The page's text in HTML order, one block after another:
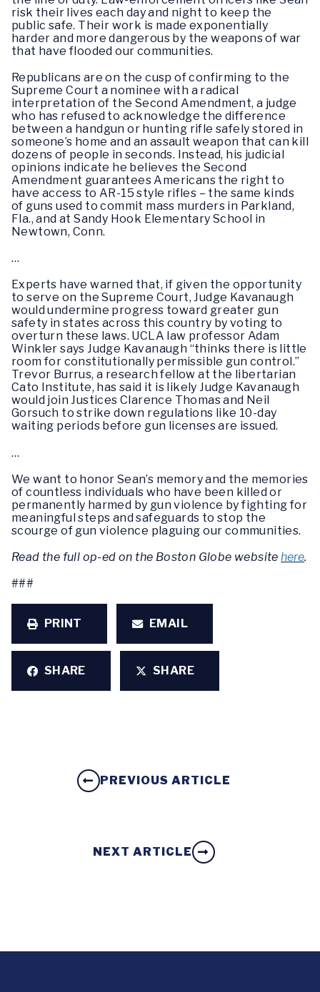
risk their lives each day and night to keep the
public safe. Their work is made exponentially
harder and more dangerous by the weapons of war
that have flooded our communities.
Republicans are on the cusp of confirming to the
Supreme Court a nominee with a radical
interpretation of the Second Amendment, a judge
who has refused to acknowledge the difference
between a handgun or hunting rifle safely stored in
someone’s home and an assault weapon that can kill
dozens of people in seconds. Instead, his judicial
opinions indicate he believes the Second
Amendment guarantees Americans the right to
have access to AR-15 style rifles – the same kinds
of guns used to commit mass murders in Parkland,
Fla., and at Sandy Hook Elementary School in
Newtown, Conn.
…
Experts have warned that, if given the opportunity
to serve on the Supreme Court, Judge Kavanaugh
would undermine progress toward greater gun
safety in states across this country by voting to
overturn these laws. UCLA law professor Adam
Winkler says Judge Kavanaugh “thinks there is little
room for constitutionally permissible gun control.”
Trevor Burrus, a research fellow at the libertarian
Cato Institute, has said it is likely Judge Kavanaugh
would join Justices Clarence Thomas and Neil
Gorsuch to strike down regulations like 10-day
waiting periods before gun licenses are issued.
…
We want to honor Sean’s memory and the memories
of countless individuals who have been killed or
permanently harmed by gun violence by fighting for
meaningful steps and safeguards to stop the
scourge of gun violence plaguing our communities.
Read the full op-ed on the Boston Globe websitehere.
###
PRINT EMAIL
SHARE SHARE
PREVIOUS ARTICLE
NEXT ARTICLE